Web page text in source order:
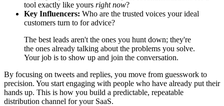
tool exactly like yours right now?
Key Influencers: Who are the trusted voices your ideal
customers turn to for advice?
The best leads aren't the ones you hunt down; they're
the ones already talking about the problems you solve.
Your job is to show up and join the conversation.
By focusing on tweets and replies, you move from guesswork to
precision. You start engaging with people who have already put their
hands up. This is how you build a predictable, repeatable
distribution channel for your SaaS.